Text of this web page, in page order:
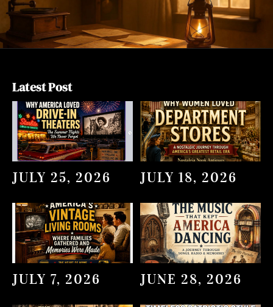
Latest Post
JULY 25, 2026 JULY 18, 2026
JULY 7, 2026 JUNE 28, 2026